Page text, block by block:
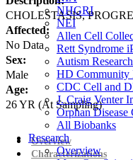
NHGRI
NEI
Allen Cell
Rett Syndrome
Autism
HD Community
CDC Cell and
J. Craig Venter
Orphan Disease
All Biobanks
Research
Overview
CHOLESTASIS,
Affected:
No Data
Sex:
Male
Age:
26YR (At Sampling)
Overview
Characterizations